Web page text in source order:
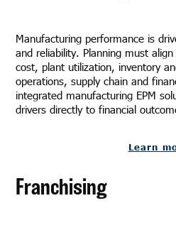
Manufacturing performance is
and reliability. Planning must
cost, plant utilization, inventory
operations, supply chain and
integrated manufacturing EPM
drivers directly to financial
Learn
Franchising